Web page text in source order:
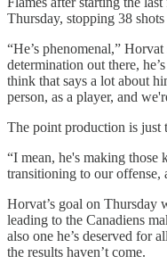
Thursday, stopping 38
“He’s phenomenal,”
determination out there,
think that says a lot about
person, as a player, and
The point production is just
“I mean, he's making those
transitioning to our offense,
Horvat’s goal on Thursday
leading to the Canadiens
also one he’s deserved for
the results haven’t come.